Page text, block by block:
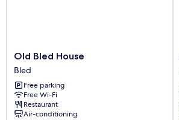
Old
Bled
House
Bled
Old Bled House
Bled
Free parking
Free Wi-Fi
Restaurant
Air-conditioning